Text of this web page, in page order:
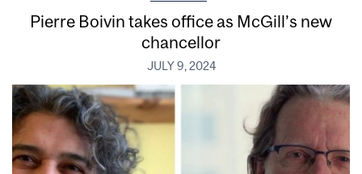
Pierre Boivin takes office as McGill’s new
chancellor
JULY 9, 2024